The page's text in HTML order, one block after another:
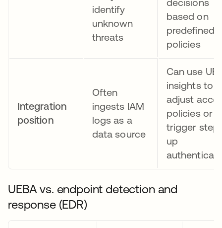
identify
unknown
threats
based on
predefined
policies
Integration
position
Often
ingests IAM
logs as a
data source
Can use
insights to
adjust
policies or
trigger
up
UEBA vs. endpoint detection and
response (EDR)